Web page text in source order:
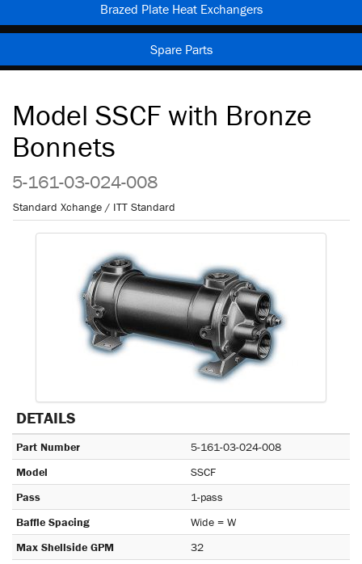
Brazed Plate Heat Exchangers
Spare Parts
Model SSCF with Bronze
Bonnets
5-161-03-024-008
Standard Xchange / ITT Standard
DETAILS
Part Number
5-161-03-024-008
Model
SSCF
Pass
1-pass
Baffle Spacing
Wide = W
Max Shellside GPM
32